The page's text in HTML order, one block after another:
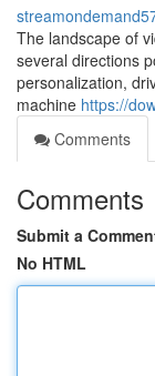
The landscape of
several directions
personalization,
machine https://
Comments
Comments
Submit a
No HTML